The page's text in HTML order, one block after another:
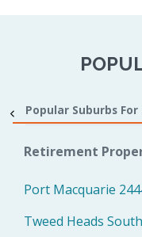
Popular Suburbs For
Retirement
Port Macquarie
Tweed Heads